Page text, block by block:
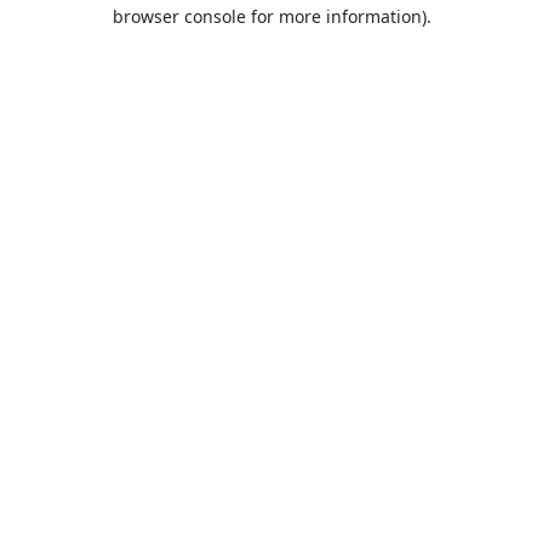
browser console for more information).